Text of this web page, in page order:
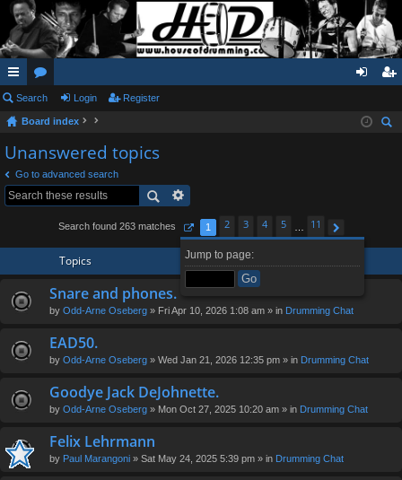
ui
ck
lin
ks
or
u
m
s
in ist
Search Login Register
Board index
Unanswered topics
Go to advanced search
Search found 263 matches
Page1of11
Jump to page:
1 2 3 4 5
11
Next
Topics
Snare and phones.
by Odd-Arne Oseberg » Fri Apr 10, 2026 1:08 am » in Drumming Chat
EAD50.
by Odd-Arne Oseberg » Wed Jan 21, 2026 12:35 pm » in Drumming Chat
Goodye Jack DeJohnette.
by Odd-Arne Oseberg » Mon Oct 27, 2025 10:20 am » in Drumming Chat
Felix Lehrmann
by Paul Marangoni » Sat May 24, 2025 5:39 pm » in Drumming Chat